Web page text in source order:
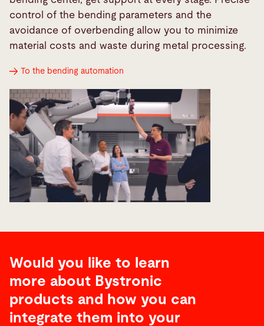
control of the bending parameters and the
avoidance of overbending allow you to minimize
material costs and waste during metal processing.
To the bending automation
Would you like to learn
more about Bystronic
products and how you can
integrate them into your